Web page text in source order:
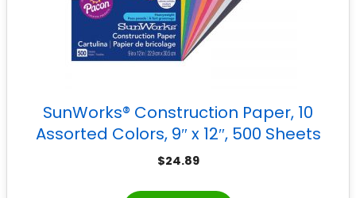
SunWorks® Construction Paper, 10
Assorted Colors, 9″ x 12″, 500 Sheets
$24.89